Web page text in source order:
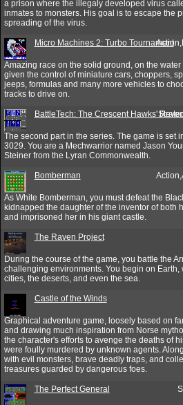
a prison where the illegaly developed virus
inmates to monsters. His goal is to escape the
spreading of the virus.
Micro Machines 2: Turbo Tournament
Amazing race on the solid ground, on the water
given the control of miniature cars, choppers,
jeeps, formulas and many more vehicles to
tracks to drive on.
BattleTech: The Crescent Hawks'
The second part in the series. The game is set
3029. You are a Mechwarrior named Jason
Steiner from the Lyran Commonwealth.
Bomberman
As White Bomberman, you must defeat the
kidnapped the daughter of the inventor of both
and imprisoned her in his giant castle.
The Raven Project
During the course of the game, you battle the
challenging environments. You begin on Earth,
cities, the deserts, and even the sea.
Castle of the Winds
Graphical adventure game, loosely based on
and drawing much inspiration from Norse
the character's efforts to avenge the deaths of
were foully murdered by unknown agents.
with evil monsters, brave deadly traps, and
treasures guarded by dangerous foes.
The Perfect General